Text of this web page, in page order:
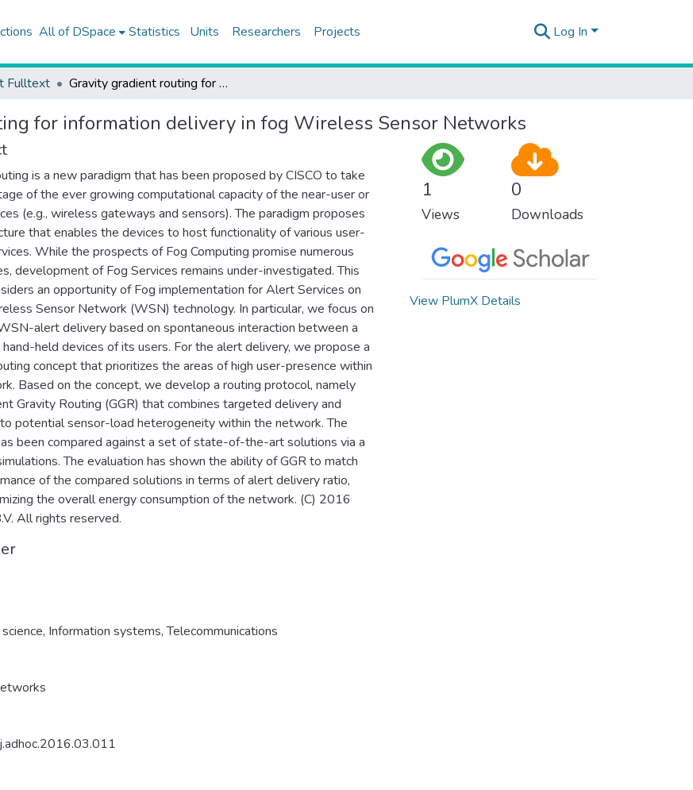
All of DSpace Statistics Units Researchers Projects Log In
Fulltext Gravity gradient routing for information delivery in fog Wireless Sensor Networks
for information delivery in fog Wireless Sensor Networks
is a new paradigm that has been proposed by CISCO to take
of the ever growing computational capacity of the near-user or
(e.g., wireless gateways and sensors). The paradigm proposes
that enables the devices to host functionality of various user-
While the prospects of Fog Computing promise numerous
development of Fog Services remains under-investigated. This
an opportunity of Fog implementation for Alert Services on
Sensor Network (WSN) technology. In particular, we focus on
alert delivery based on spontaneous interaction between a
held devices of its users. For the alert delivery, we propose a
concept that prioritizes the areas of high user-presence within
Based on the concept, we develop a routing protocol, namely
Gravity Routing (GGR) that combines targeted delivery and
potential sensor-load heterogeneity within the network. The
been compared against a set of state-of-the-art solutions via a
The evaluation has shown the ability of GGR to match
of the compared solutions in terms of alert delivery ratio,
the overall energy consumption of the network. (C) 2016
All rights reserved.
, Information systems,Telecommunications
1
Views
0
Downloads
View PlumX Details